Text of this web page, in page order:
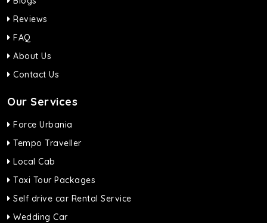
Reviews
FAQ
About Us
Contact Us
Our Services
Force Urbania
Tempo Traveller
Local Cab
Taxi Tour Packages
Self drive car Rental Service
Wedding Car